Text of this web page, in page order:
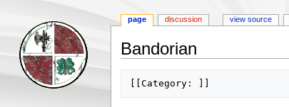
Bandorian
page discussion view source